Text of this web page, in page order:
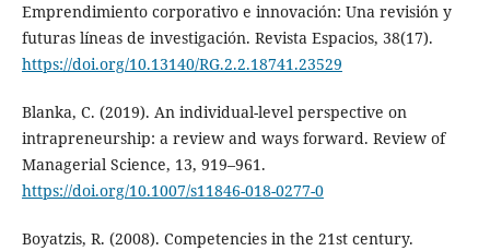
Emprendimiento corporativo e innovación: Una revisión y
futuras líneas de investigación. Revista Espacios, 38(17).
https://doi.org/10.13140/RG.2.2.18741.23529
Blanka, C. (2019). An individual-level perspective on
intrapreneurship: a review and ways forward. Review of
Managerial Science, 13, 919–961.
https://doi.org/10.1007/s11846-018-0277-0
Boyatzis, R. (2008). Competencies in the 21st century.